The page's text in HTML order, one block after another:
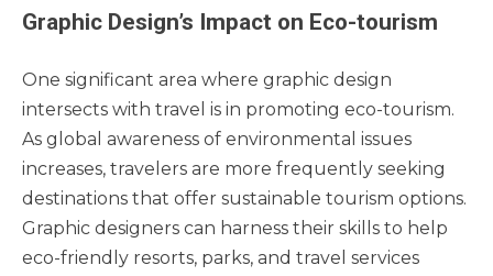
Graphic Design’s Impact on Eco-tourism
One significant area where graphic design
intersects with travel is in promoting eco-tourism.
As global awareness of environmental issues
increases, travelers are more frequently seeking
destinations that offer sustainable tourism options.
Graphic designers can harness their skills to help
eco-friendly resorts, parks, and travel services